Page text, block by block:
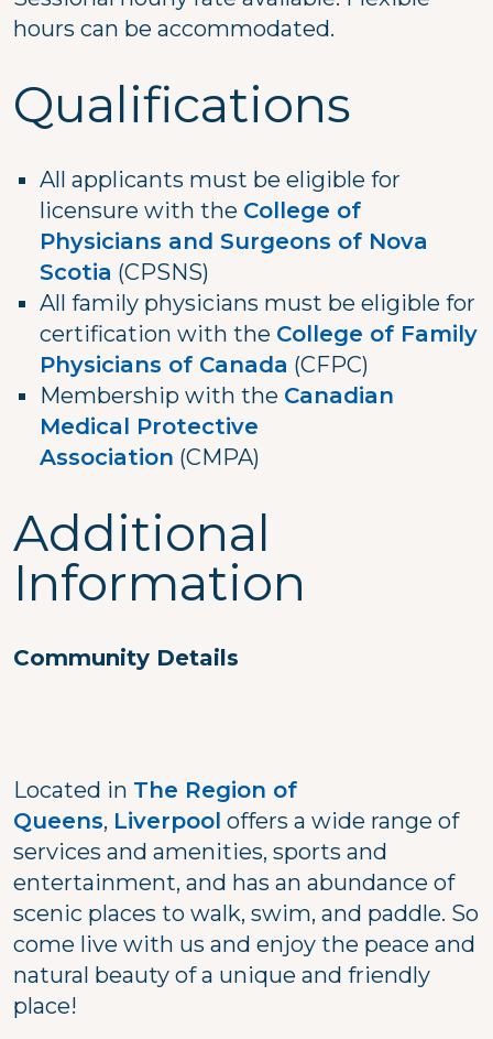
hours can be accommodated.
Qualifications
All applicants must be eligible for
licensure with the College of
Physicians and Surgeons of Nova
Scotia (CPSNS)
All family physicians must be eligible for
certification with the College of Family
Physicians of Canada (CFPC)
Membership with the Canadian
Medical Protective
Association (CMPA)
Additional
Information
Community Details
Located in The Region of
Queens, Liverpool offers a wide range of
services and amenities, sports and
entertainment, and has an abundance of
scenic places to walk, swim, and paddle. So
come live with us and enjoy the peace and
natural beauty of a unique and friendly
place!